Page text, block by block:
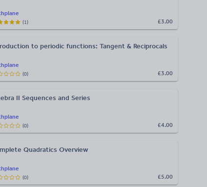
£3.00
(1)
to periodic functions: Tangent & Reciprocals
£3.00
(0)
II Sequences and Series
£4.00
(0)
Quadratics Overview
£5.00
(0)